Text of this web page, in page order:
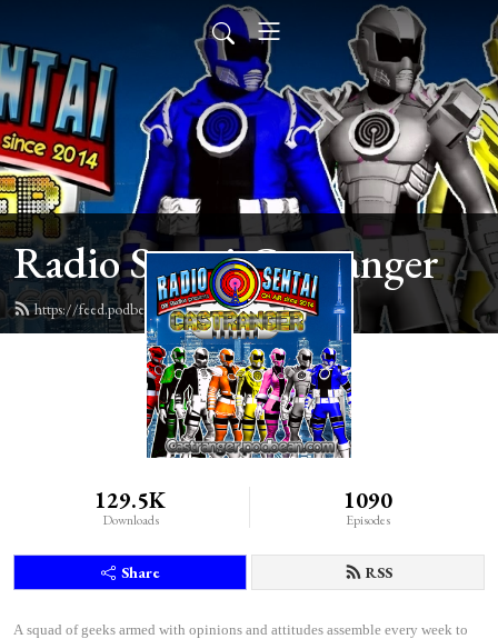
Radio Sentai Castranger
https://feed.podbean.com/castranger/feed.xml
129.5K
Downloads
1090
Episodes
Share RSS
A squad of geeks armed with opinions and attitudes assemble every week to